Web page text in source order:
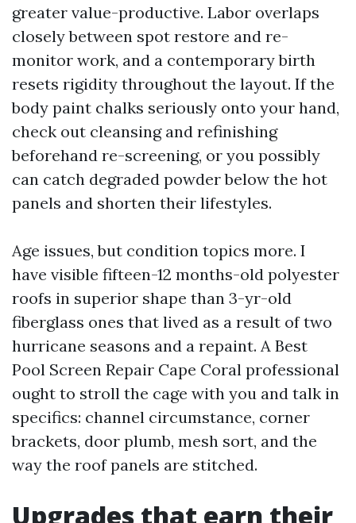
greater value-productive. Labor overlaps
closely between spot restore and re-
monitor work, and a contemporary birth
resets rigidity throughout the layout. If the
body paint chalks seriously onto your hand,
check out cleansing and refinishing
beforehand re-screening, or you possibly
can catch degraded powder below the hot
panels and shorten their lifestyles.
Age issues, but condition topics more. I
have visible fifteen-12 months-old polyester
roofs in superior shape than 3-yr-old
fiberglass ones that lived as a result of two
hurricane seasons and a repaint. A Best
Pool Screen Repair Cape Coral professional
ought to stroll the cage with you and talk in
specifics: channel circumstance, corner
brackets, door plumb, mesh sort, and the
way the roof panels are stitched.
Upgrades that earn their